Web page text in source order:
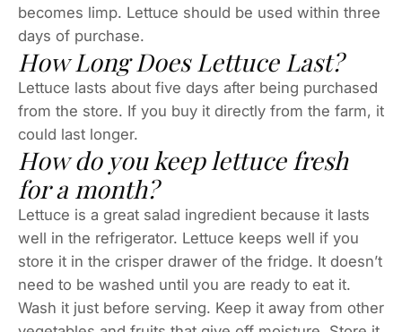
becomes limp. Lettuce should be used within three
days of purchase.
How Long Does Lettuce Last?
Lettuce lasts about five days after being purchased
from the store. If you buy it directly from the farm, it
could last longer.
How do you keep lettuce fresh
for a month?
Lettuce is a great salad ingredient because it lasts
well in the refrigerator. Lettuce keeps well if you
store it in the crisper drawer of the fridge. It doesn’t
need to be washed until you are ready to eat it.
Wash it just before serving. Keep it away from other